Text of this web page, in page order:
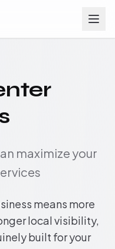
maximize your
means more
local visibility,
built for your